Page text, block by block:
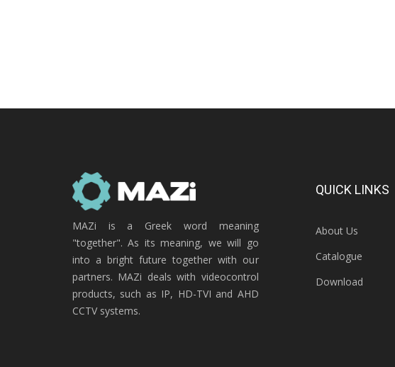
MAZi is a Greek word meaning
"together". As its meaning, we will go
into a bright future together with our
partners. MAZi deals with videocontrol
products, such as IP, HD-TVI and AHD
CCTV systems.
QUICK LINKS
About Us
Catalogue
Download